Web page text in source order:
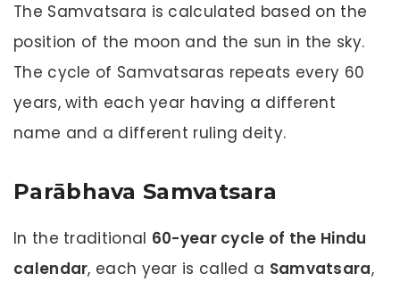
The Samvatsara is calculated based on the
position of the moon and the sun in the sky.
The cycle of Samvatsaras repeats every 60
years, with each year having a different
name and a different ruling deity.
Parābhava Samvatsara
In the traditional 60-year cycle of the Hindu
calendar, each year is called a Samvatsara,